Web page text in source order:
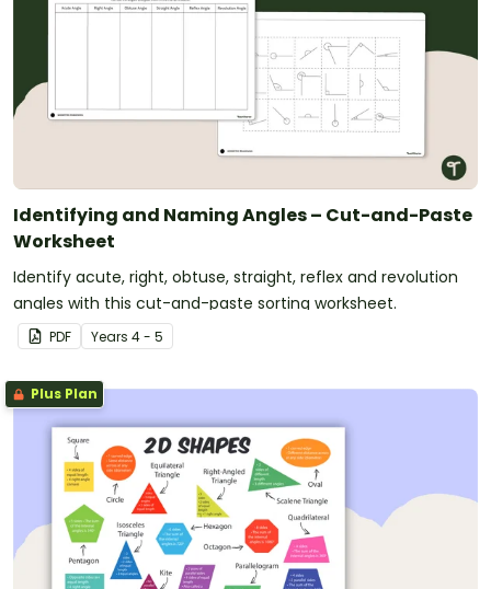
Identifying and Naming Angles – Cut-and-Paste
Worksheet
Identify acute, right, obtuse, straight, reflex and revolution
angles with this cut-and-paste sorting worksheet.
PDF Years 4 - 5
Plus Plan